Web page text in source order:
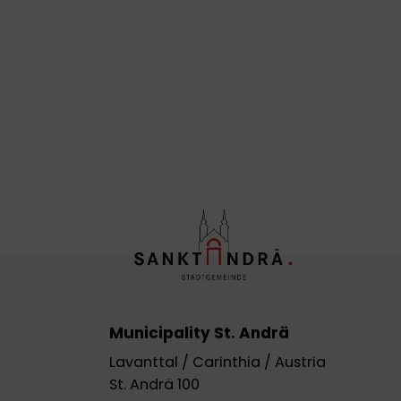
Municipality St. Andrä
Lavanttal / Carinthia / Austria
St. Andrä 100